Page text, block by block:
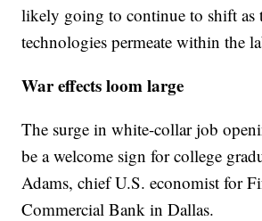
likely going to continue to shift as
technologies permeate within the
War effects loom large
The surge in white-collar job
be a welcome sign for college
Adams, chief U.S. economist for
Commercial Bank in Dallas.